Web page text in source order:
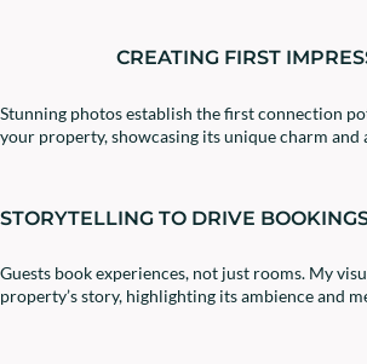
CREATING FIRST
Stunning photos establish the first connection
your property, showcasing its unique charm and
STORYTELLING TO DRIVE
Guests book experiences, not just rooms. My
property’s story, highlighting its ambience and